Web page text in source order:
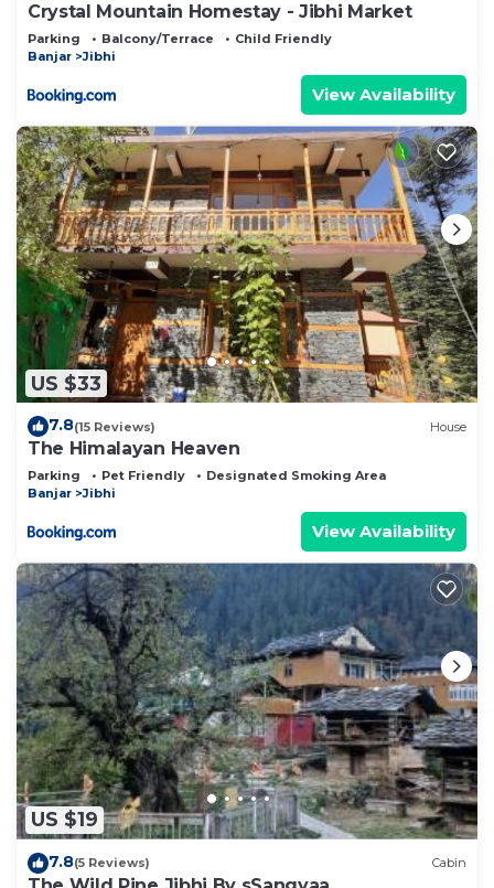
Crystal Mountain Homestay - Jibhi Market
Parking Balcony/Terrace
Child Friendly
Banjar
Jibhi
View Availability
US $33
7.8(15 Reviews) House
The Himalayan Heaven
Parking Pet Friendly
Designated Smoking Area
Banjar
Jibhi
View Availability
US $19
7.8(5 Reviews) Cabin